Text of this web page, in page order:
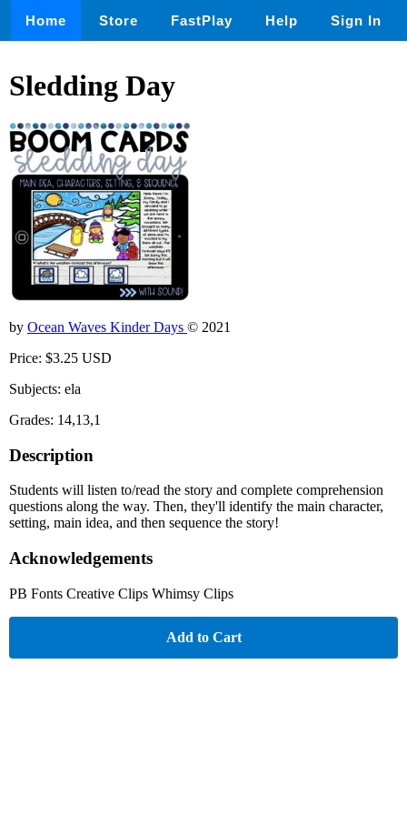
Home Store FastPlay Help Sign In
Sledding Day
by Ocean Waves Kinder Days © 2021
Price: $3.25 USD
Subjects: ela
Grades: 14,13,1
Description
Students will listen to/read the story and complete comprehension
questions along the way. Then, they'll identify the main character,
setting, main idea, and then sequence the story!
Acknowledgements
PB Fonts Creative Clips Whimsy Clips
Add to Cart